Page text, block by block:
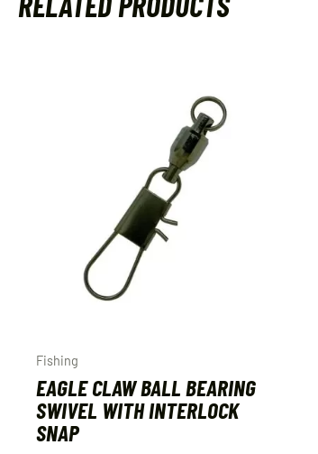
Fishing
EAGLE CLAW BALL BEARING
SWIVEL WITH INTERLOCK
SNAP